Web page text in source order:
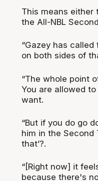
This means either
the All-NBL
“Gazey has
on both sides of
“The whole point
You are allowed
want.
“But if you do go
him in the Second
that’?.
“[Right now] it
because there's